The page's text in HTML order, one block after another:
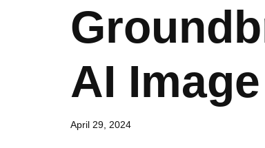
AI
April 29, 2024